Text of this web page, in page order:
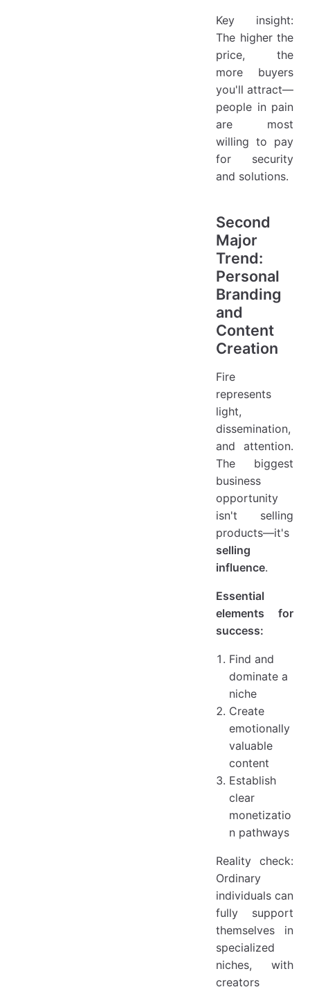
Key insight:
The higher the
price, the
more buyers
you'll attract—
people in pain
are most
willing to pay
for security
and solutions.
Second
Major
Trend:
Personal
Branding
and
Content
Creation
Fire
represents
light,
dissemination,
and attention.
The biggest
business
opportunity
isn't selling
products—it's
selling
influence.
Essential
elements for
success:
Find and
dominate a
niche
Create
emotionally
valuable
content
Establish
clear
monetizatio
n pathways
Reality check:
Ordinary
individuals can
fully support
themselves in
specialized
niches, with
creators